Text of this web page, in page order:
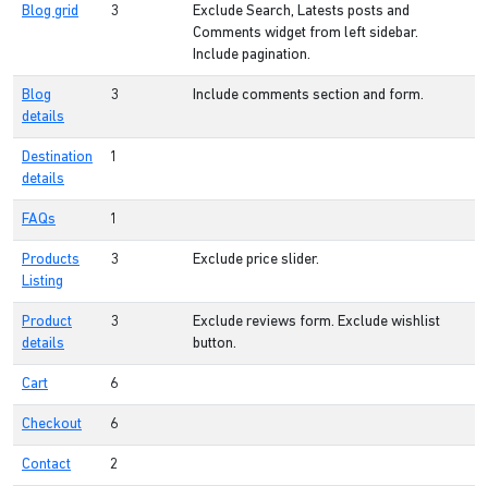
Blog grid 3
Exclude Search, Latests posts and
Comments widget from left sidebar.
Include pagination.
Blog
details
3 Include comments section and form.
Destination
details
1
FAQs 1
Products
Listing
3 Exclude price slider.
Product
details
3
Exclude reviews form. Exclude wishlist
button.
Cart 6
Checkout 6
Contact 2